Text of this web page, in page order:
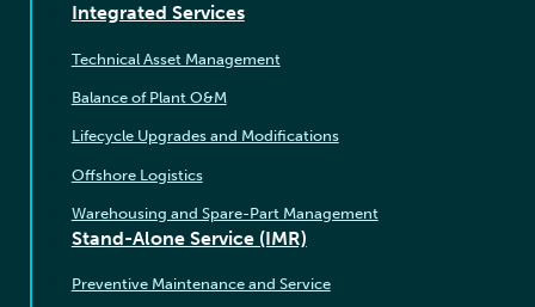
Integrated Services
Technical Asset Management
Balance of Plant O&M
Lifecycle Upgrades and Modifications
Offshore Logistics
Warehousing and Spare-Part Management
Stand-Alone Service (IMR)
Preventive Maintenance and Service